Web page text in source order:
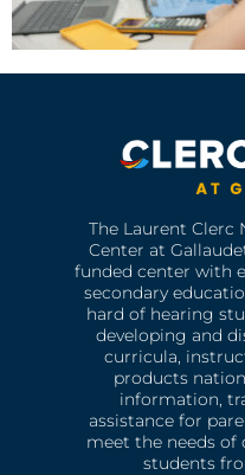
The Laurent Clerc
Center at
funded center with
secondary
hard of hearing
developing and
curricula,
products
information,
assistance for
meet the needs of
students